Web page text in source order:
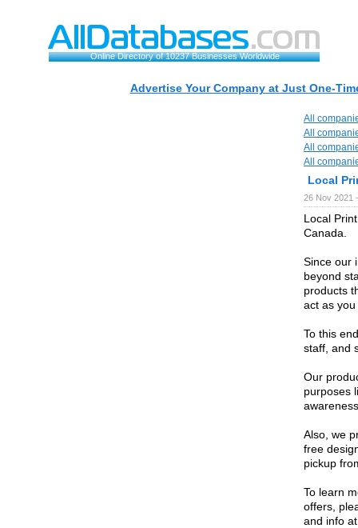
Online Directory of 10237 Businesses Worldwide
Advertise Your Company at Just One-
All
All
All
All
Local
26 Nov 2021
Local
Canada.
Since our
beyond
products
act as you
To this
staff, and
Our
purposes
Also, we
free
pickup
To learn
offers,
and info